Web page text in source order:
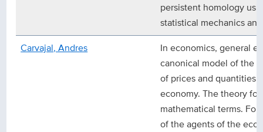
persistent homology
statistical mechanics
Carvajal, Andres
In economics, general
canonical model of the
of prices and quantities
economy. The theory
mathematical terms.
of the agents of the